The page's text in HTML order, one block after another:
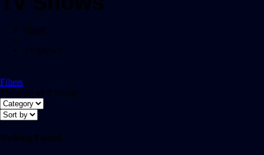
Home
Tv Shows
Filters
Showing all 0 results
Nothing Found